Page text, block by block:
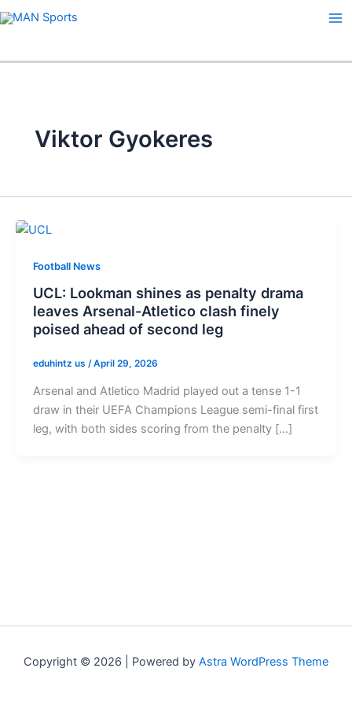
Skip
to
Viktor Gyokeres
Football News
UCL: Lookman shines as penalty drama
leaves Arsenal-Atletico clash finely
poised ahead of second leg
eduhintz us /April 29, 2026
Arsenal and Atletico Madrid played out a tense 1-1
draw in their UEFA Champions League semi-final first
leg, with both sides scoring from the penalty […]
Copyright © 2026 | Powered by Astra WordPress Theme